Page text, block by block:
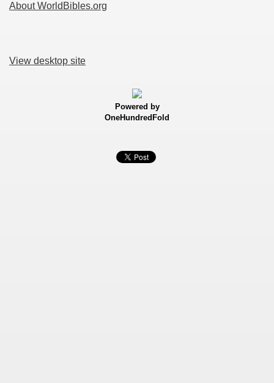
About WorldBibles.org
View desktop site
Powered by
OneHundredFold